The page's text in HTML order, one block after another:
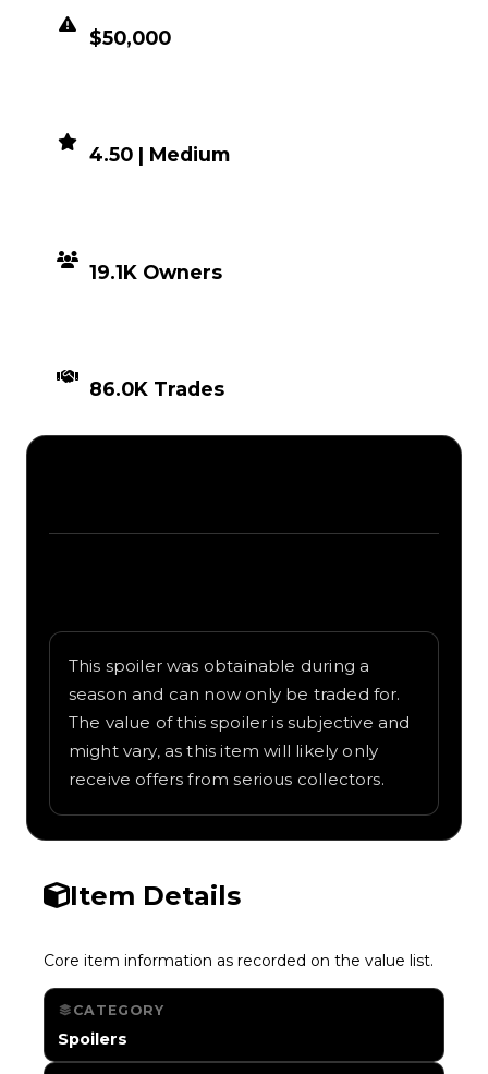
$50,000
4.50 | Medium
19.1K Owners
86.0K Trades
This spoiler was obtainable during a
season and can now only be traded for.
The value of this spoiler is subjective and
might vary, as this item will likely only
receive offers from serious collectors.
Item Details
Core item information as recorded on the value list.
CATEGORY
Spoilers